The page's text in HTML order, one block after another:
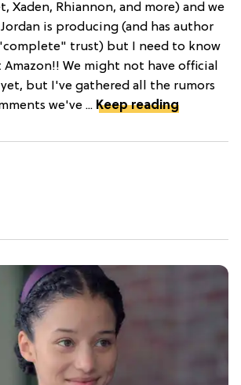
Xaden, Rhiannon, and more) and we
is producing (and has author
"complete" trust) but I need to know
We might not have official
but I've gathered all the rumors
we've ... Keep reading